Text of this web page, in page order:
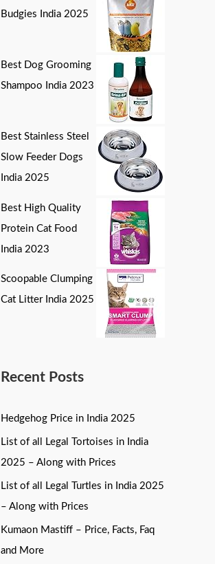
Budgies India 2025
Best Dog Grooming
Shampoo India 2023
Best Stainless Steel
Slow Feeder Dogs
India 2025
Best High Quality
Protein Cat Food
India 2023
Scoopable Clumping
Cat Litter India 2025
Recent Posts
Hedgehog Price in India 2025
List of all Legal Tortoises in India
2025 – Along with Prices
List of all Legal Turtles in India 2025
– Along with Prices
Kumaon Mastiff – Price, Facts, Faq
and More